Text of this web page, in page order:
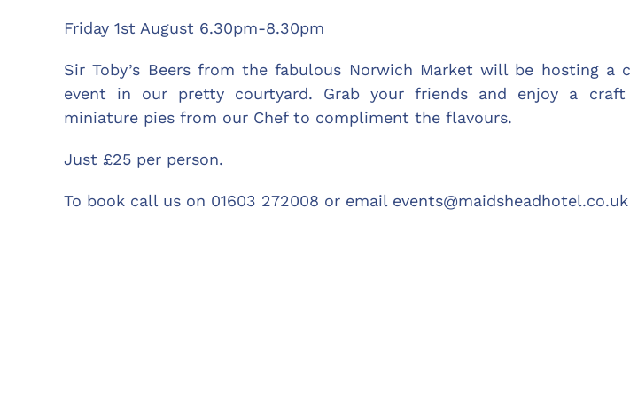
Friday 1st August 6.30pm-8.30pm
Sir Toby’s Beers from the fabulous Norwich Market will be hosting a
event in our pretty courtyard. Grab your friends and enjoy a
miniature pies from our Chef to compliment the flavours.
Just £25 per person.
To book call us on 01603 272008 or email events@maidsheadhotel.co.uk